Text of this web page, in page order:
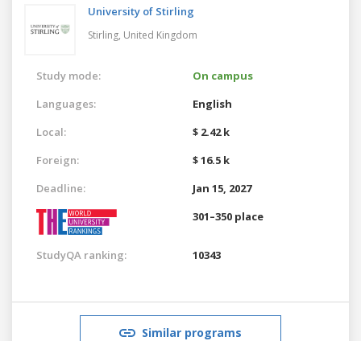
University of Stirling
Stirling, United Kingdom
Study mode:
On campus
Languages:
English
Local:
$ 2.42 k
Foreign:
$ 16.5 k
Deadline:
Jan 15, 2027
301–350 place
StudyQA ranking: 10343
Similar programs